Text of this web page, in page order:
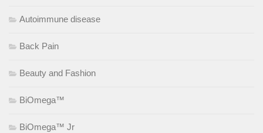
Autoimmune disease
Back Pain
Beauty and Fashion
BiOmega™
BiOmega™ Jr